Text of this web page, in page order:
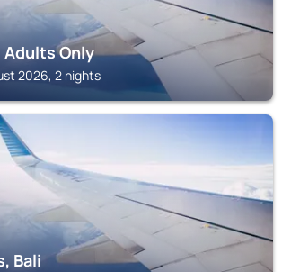
Adults Only
2026, 2 nights
Bali